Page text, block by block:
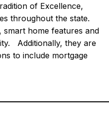
of Excellence,
throughout the state.
home features and
Additionally, they are
to include mortgage